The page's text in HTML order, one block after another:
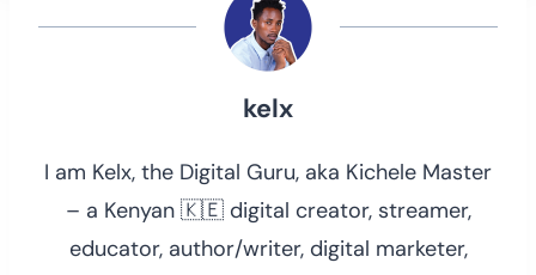
kelx
I am Kelx, the Digital Guru, aka Kichele Master
– a Kenyan 🇰🇪 digital creator, streamer,
educator, author/writer, digital marketer,